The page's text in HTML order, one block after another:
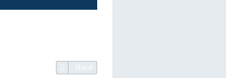
Share!